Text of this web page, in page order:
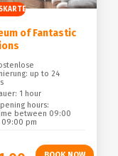
of Fantastic
up to 24
1 hour
hours:
between 09:00
09:00 pm